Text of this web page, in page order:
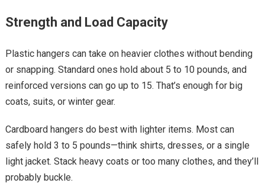
Strength and Load Capacity
Plastic hangers can take on heavier clothes without bending
or snapping. Standard ones hold about 5 to 10 pounds, and
reinforced versions can go up to 15. That’s enough for big
coats, suits, or winter gear.
Cardboard hangers do best with lighter items. Most can
safely hold 3 to 5 pounds—think shirts, dresses, or a single
light jacket. Stack heavy coats or too many clothes, and they’ll
probably buckle.